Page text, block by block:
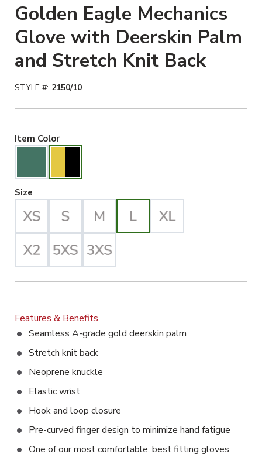
Golden Eagle Mechanics
Glove with Deerskin Palm
and Stretch Knit Back
STYLE #: 2150/10
Item ColorGold/Black Selected
Size
Features & Benefits
Seamless A-grade gold deerskin palm
Stretch knit back
Neoprene knuckle
Elastic wrist
Hook and loop closure
Pre-curved finger design to minimize hand fatigue
One of our most comfortable, best fitting gloves